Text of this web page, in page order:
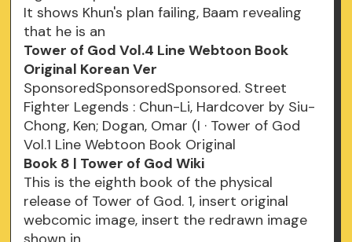
It shows Khun's plan failing, Baam revealing
that he is an
Tower of God Vol.4 Line Webtoon Book
Original Korean Ver
SponsoredSponsoredSponsored. Street
Fighter Legends : Chun-Li, Hardcover by Siu-
Chong, Ken; Dogan, Omar (I · Tower of God
Vol.1 Line Webtoon Book Original
Book 8 | Tower of God Wiki
This is the eighth book of the physical
release of Tower of God. 1, insert original
webcomic image, insert the redrawn image